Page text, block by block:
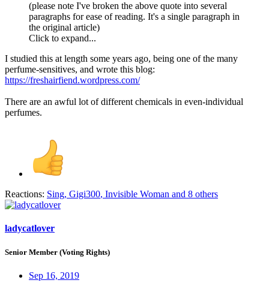
(please note I've broken the above quote into several
paragraphs for ease of reading. It's a single paragraph in
the original article)
Click to expand...
I studied this at length some years ago, being one of the many
perfume-sensitives, and wrote this blog:
https://freshairfiend.wordpress.com/
There are an awful lot of different chemicals in even-individual
perfumes.
Reactions: Sing, Gigi300, Invisible Woman and 8 others
ladycatlover
Senior Member (Voting Rights)
Sep 16, 2019